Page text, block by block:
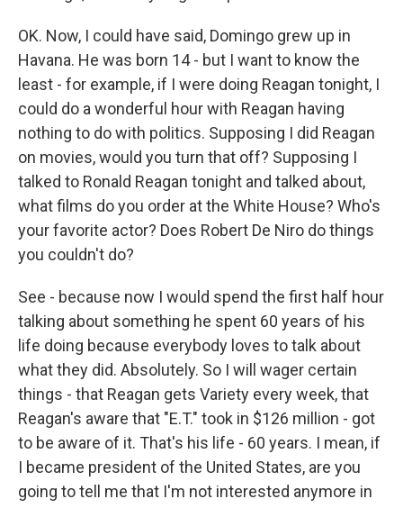
OK. Now, I could have said, Domingo grew up in
Havana. He was born 14 - but I want to know the
least - for example, if I were doing Reagan tonight, I
could do a wonderful hour with Reagan having
nothing to do with politics. Supposing I did Reagan
on movies, would you turn that off? Supposing I
talked to Ronald Reagan tonight and talked about,
what films do you order at the White House? Who's
your favorite actor? Does Robert De Niro do things
you couldn't do?
See - because now I would spend the first half hour
talking about something he spent 60 years of his
life doing because everybody loves to talk about
what they did. Absolutely. So I will wager certain
things - that Reagan gets Variety every week, that
Reagan's aware that "E.T." took in $126 million - got
to be aware of it. That's his life - 60 years. I mean, if
I became president of the United States, are you
going to tell me that I'm not interested anymore in